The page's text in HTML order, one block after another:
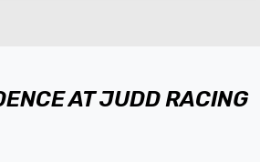
AT JUDD RACING